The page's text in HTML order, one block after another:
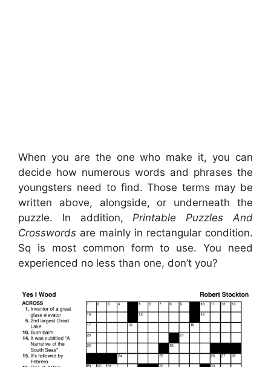
When you are the one who make it, you can
decide how numerous words and phrases the
youngsters need to find. Those terms may be
written above, alongside, or underneath the
puzzle. In addition, Printable Puzzles And
Crosswords are mainly in rectangular condition.
Sq is most common form to use. You need
experienced no less than one, don’t you?